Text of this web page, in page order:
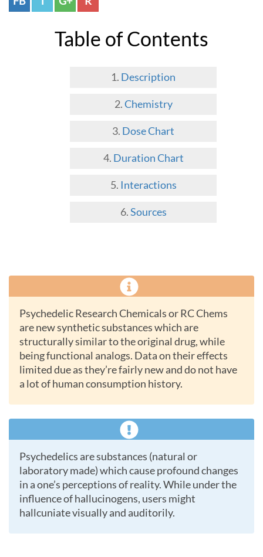
Table of Contents
Description
Chemistry
Dose Chart
Duration Chart
Interactions
Sources
Psychedelic Research Chemicals or RC Chems
are new synthetic substances which are
structurally similar to the original drug, while
being functional analogs. Data on their effects
limited due as they’re fairly new and do not have
a lot of human consumption history.
Psychedelics are substances (natural or
laboratory made) which cause profound changes
in a one’s perceptions of reality. While under the
influence of hallucinogens, users might
hallcuniate visually and auditorily.